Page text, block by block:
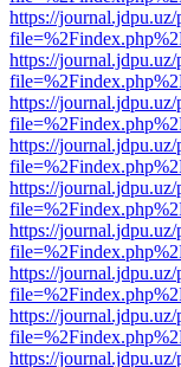
https://
https://
https://
https://
https://
https://
https://
https://
https://